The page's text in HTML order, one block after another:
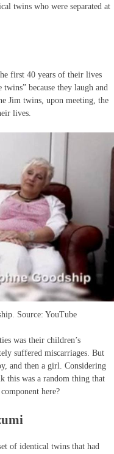
twins who were separated at
first 40 years of their lives
because they laugh and
Jim twins, upon meeting, the
lives.
Source: YouTube
was their children’s
suffered miscarriages. But
and then a girl. Considering
this was a random thing that
here?
of identical twins that had